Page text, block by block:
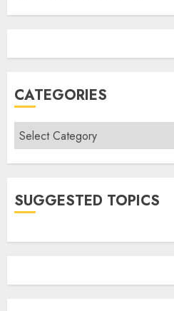
CATEGORIES
Categories
SUGGESTED TOPICS